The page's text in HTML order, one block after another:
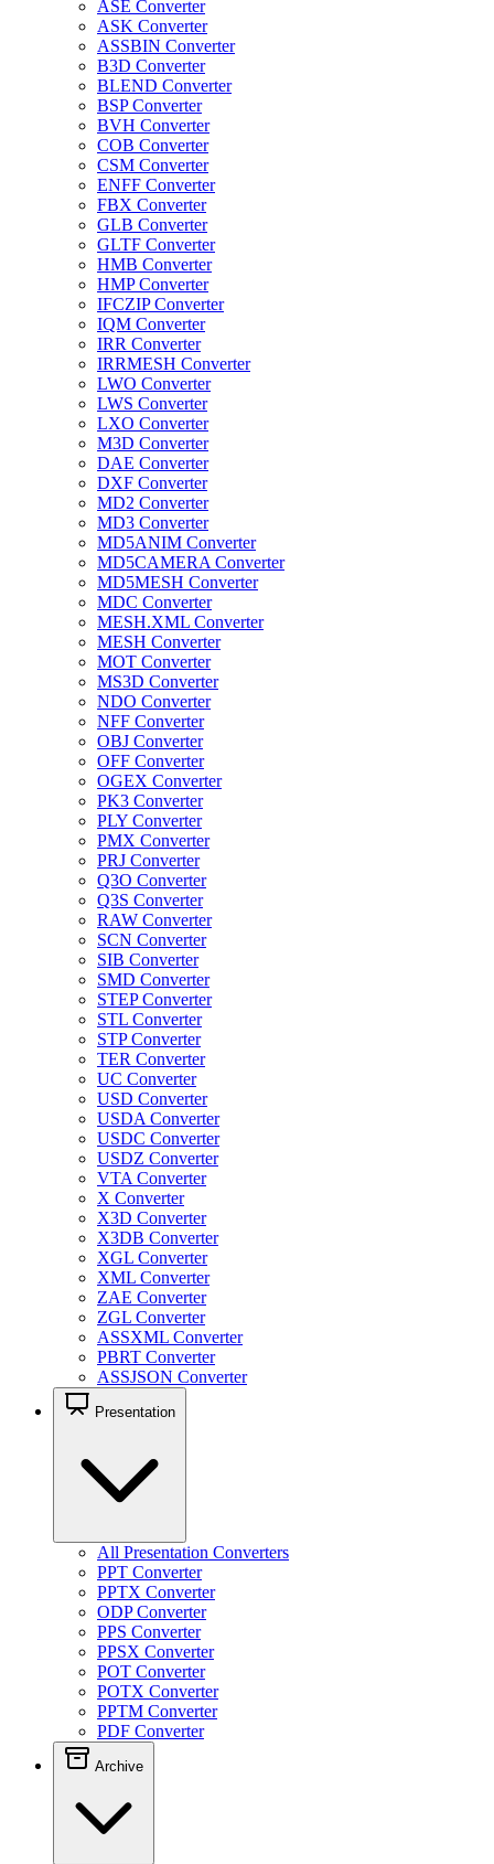
ASE Converter
ASK Converter
ASSBIN Converter
B3D Converter
BLEND Converter
BSP Converter
BVH Converter
COB Converter
CSM Converter
ENFF Converter
FBX Converter
GLB Converter
GLTF Converter
HMB Converter
HMP Converter
IFCZIP Converter
IQM Converter
IRR Converter
IRRMESH Converter
LWO Converter
LWS Converter
LXO Converter
M3D Converter
DAE Converter
DXF Converter
MD2 Converter
MD3 Converter
MD5ANIM Converter
MD5CAMERA Converter
MD5MESH Converter
MDC Converter
MESH.XML Converter
MESH Converter
MOT Converter
MS3D Converter
NDO Converter
NFF Converter
OBJ Converter
OFF Converter
OGEX Converter
PK3 Converter
PLY Converter
PMX Converter
PRJ Converter
Q3O Converter
Q3S Converter
RAW Converter
SCN Converter
SIB Converter
SMD Converter
STEP Converter
STL Converter
STP Converter
TER Converter
UC Converter
USD Converter
USDA Converter
USDC Converter
USDZ Converter
VTA Converter
X Converter
X3D Converter
X3DB Converter
XGL Converter
XML Converter
ZAE Converter
ZGL Converter
ASSXML Converter
PBRT Converter
ASSJSON Converter
Presentation
All Presentation Converters
PPT Converter
PPTX Converter
ODP Converter
PPS Converter
PPSX Converter
POT Converter
POTX Converter
PPTM Converter
PDF Converter
Archive